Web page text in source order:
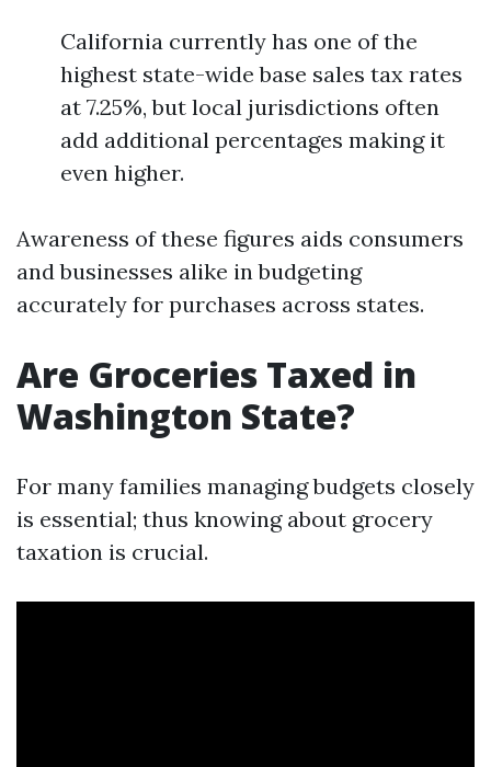
California currently has one of the
highest state-wide base sales tax rates
at 7.25%, but local jurisdictions often
add additional percentages making it
even higher.
Awareness of these figures aids consumers
and businesses alike in budgeting
accurately for purchases across states.
Are Groceries Taxed in
Washington State?
For many families managing budgets closely
is essential; thus knowing about grocery
taxation is crucial.